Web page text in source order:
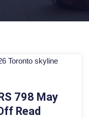
798 May
Read